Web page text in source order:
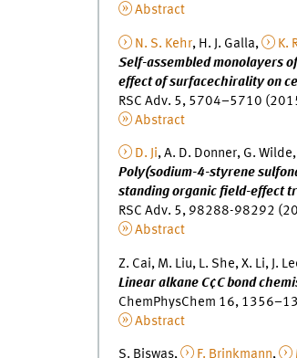
Abstract
N. S. Kehr, H. J. Galla, K.
Self-assembled monolayers
effect of surfacechirality on
RSC Adv. 5, 5704–5710
Abstract
D. Ji, A. D. Donner, G.
Poly(sodium-4-styrene
standing organic field-effect
RSC Adv. 5, 98288-98292
Abstract
Z. Cai, M. Liu, L. She, X. Li, J.
Linear alkane C¢C bond
ChemPhysChem 16,
Abstract
S. Biswas, F. Brinkmann,